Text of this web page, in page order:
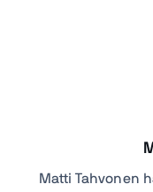
Matti Tahvonen